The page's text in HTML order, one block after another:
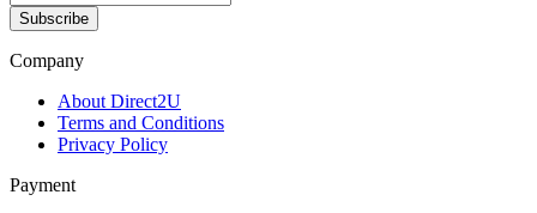
Subscribe
Company
About Direct2U
Terms and Conditions
Privacy Policy
Payment